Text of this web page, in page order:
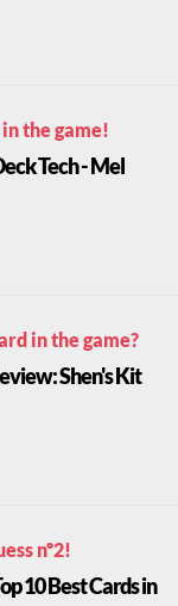
the game!
Tech - Mel
in the game?
Shen's Kit
nº2!
10 Best Cards in